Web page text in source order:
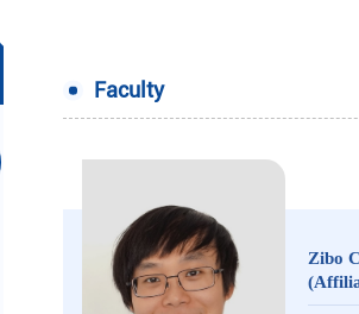
Faculty
Zibo